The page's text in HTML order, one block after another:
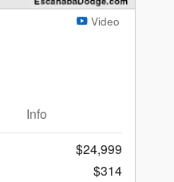
Video
Info
$24,999
$314